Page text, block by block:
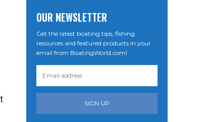
OUR NEWSLETTER
Get the latest boating tips, fishing
resources and featured products in your
email from BoatingWorld.com!
SIGN UP